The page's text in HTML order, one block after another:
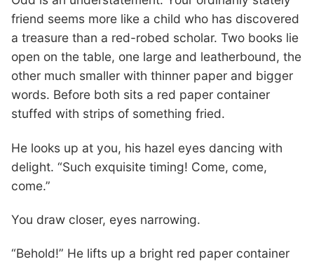
friend seems more like a child who has discovered
a treasure than a red-robed scholar. Two books lie
open on the table, one large and leatherbound, the
other much smaller with thinner paper and bigger
words. Before both sits a red paper container
stuffed with strips of something fried.
He looks up at you, his hazel eyes dancing with
delight. “Such exquisite timing! Come, come,
come.”
You draw closer, eyes narrowing.
“Behold!” He lifts up a bright red paper container